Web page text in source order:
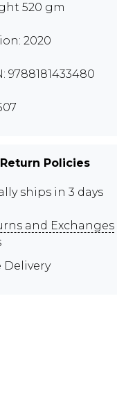
520 gm
2020
9788181433480
Policies
ships in 3 days
and Exchanges
Delivery